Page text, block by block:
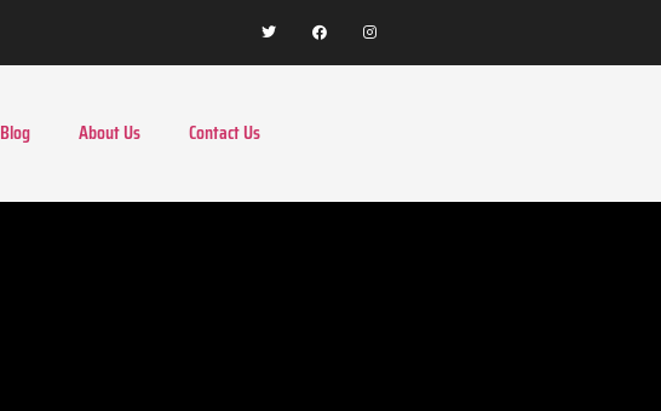
Blog About Us Contact Us